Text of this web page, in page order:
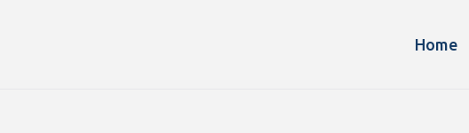
Home